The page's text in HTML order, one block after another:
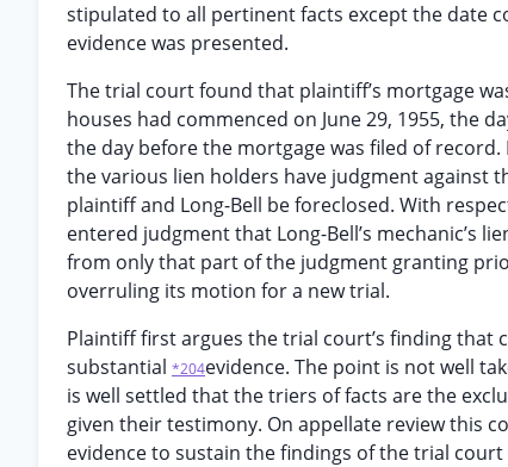
stipulated to all pertinent facts except the date
evidence was presented.
The trial court found that plaintiff’s mortgage
houses had commenced on June 29, 1955, the
the day before the mortgage was filed of
the various lien holders have judgment against
plaintiff and Long-Bell be foreclosed. With
entered judgment that Long-Bell’s mechanic’s
from only that part of the judgment granting
overruling its motion for a new trial.
Plaintiff first argues the trial court’s finding that
substantial *204evidence. The point is not well
is well settled that the triers of facts are the
given their testimony. On appellate review this
evidence to sustain the findings of the trial court